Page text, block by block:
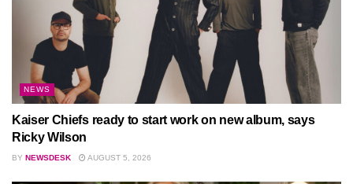
NEWS
Kaiser Chiefs ready to start work on new album, says
Ricky Wilson
BY NEWSDESK AUGUST 5, 2026